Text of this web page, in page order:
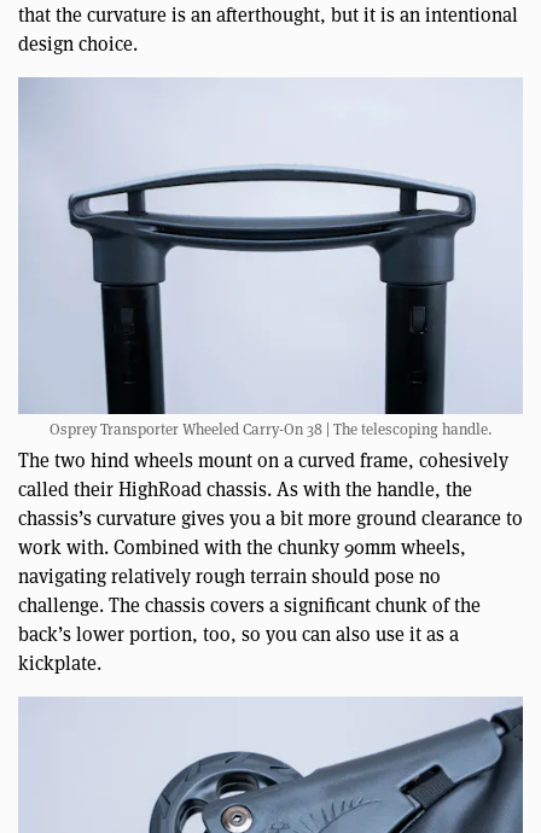
that the curvature is an afterthought, but it is an intentional
design choice.
Osprey Transporter Wheeled Carry-On 38 | The telescoping handle.
The two hind wheels mount on a curved frame, cohesively
called their HighRoad chassis. As with the handle, the
chassis’s curvature gives you a bit more ground clearance to
work with. Combined with the chunky 90mm wheels,
navigating relatively rough terrain should pose no
challenge. The chassis covers a significant chunk of the
back’s lower portion, too, so you can also use it as a
kickplate.